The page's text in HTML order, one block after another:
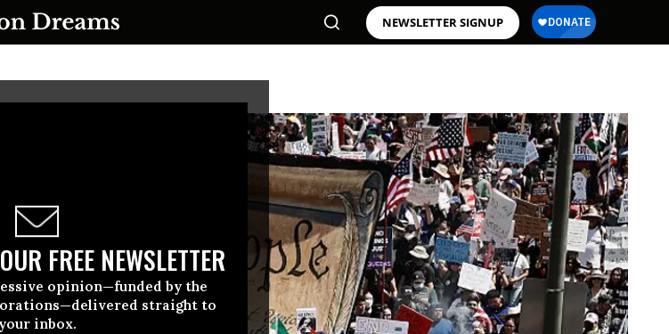
NEWSLETTER SIGNUP
FREE NEWSLETTER
opinion—funded by the
straight to
your inbox.